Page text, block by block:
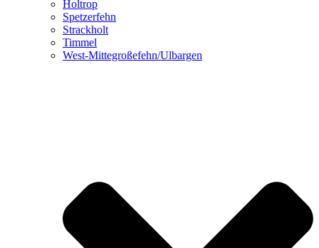
Holtrop
Spetzerfehn
Strackholt
Timmel
West-Mittegroßefehn/Ulbargen